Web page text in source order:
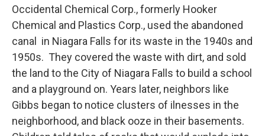
Occidental Chemical Corp., formerly Hooker
Chemical and Plastics Corp., used the abandoned
canal in Niagara Falls for its waste in the 1940s and
1950s. They covered the waste with dirt, and sold
the land to the City of Niagara Falls to build a school
and a playground on. Years later, neighbors like
Gibbs began to notice clusters of ilnesses in the
neighborhood, and black ooze in their basements.